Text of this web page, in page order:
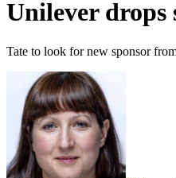
Unilever drops
Tate to look for new sponsor